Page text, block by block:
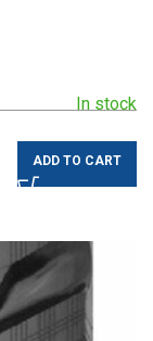
In stock
ADD TO CART